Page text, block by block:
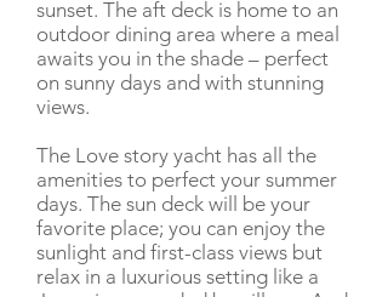
sunset. The aft deck is home to an
outdoor dining area where a meal
awaits you in the shade – perfect
on sunny days and with stunning
views.
The Love story yacht has all the
amenities to perfect your summer
days. The sun deck will be your
favorite place; you can enjoy the
sunlight and first-class views but
relax in a luxurious setting like a